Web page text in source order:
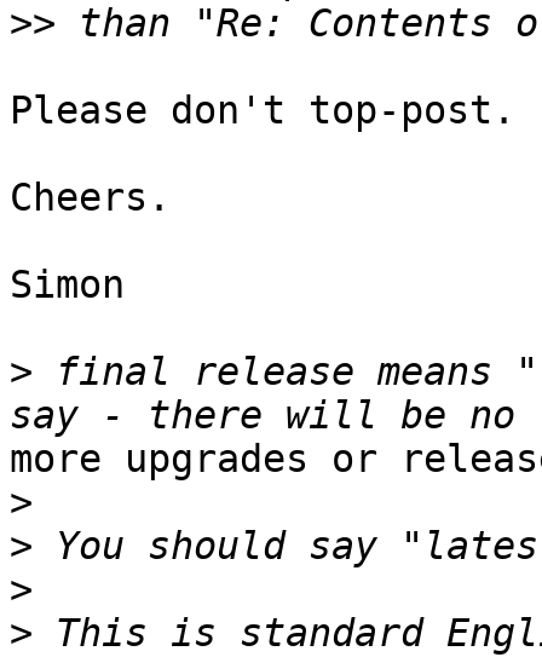
>>
Please don't top-post.
Cheers.
Simon
> final release
more upgrades or
>
>
>
> This is standard